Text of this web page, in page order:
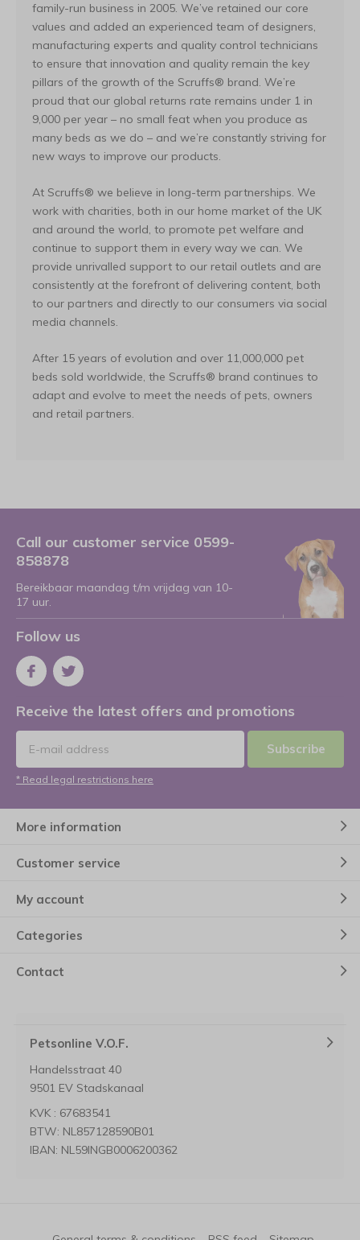
family-run business in 2005. We’ve retained our core
values and added an experienced team of designers,
manufacturing experts and quality control technicians
to ensure that innovation and quality remain the key
pillars of the growth of the Scruffs® brand. We’re
proud that our global returns rate remains under 1 in
9,000 per year – no small feat when you produce as
many beds as we do – and we’re constantly striving for
new ways to improve our products.
At Scruffs® we believe in long-term partnerships. We
work with charities, both in our home market of the UK
and around the world, to promote pet welfare and
continue to support them in every way we can. We
provide unrivalled support to our retail outlets and are
consistently at the forefront of delivering content, both
to our partners and directly to our consumers via social
media channels.
After 15 years of evolution and over 11,000,000 pet
beds sold worldwide, the Scruffs® brand continues to
adapt and evolve to meet the needs of pets, owners
and retail partners.
Call our customer service 0599-
858878
Bereikbaar maandag t/m vrijdag van 10-
17 uur.
Follow us
Receive the latest offers and promotions
Subscribe
* Read legal restrictions here
More information
Customer service
My account
Categories
Contact
Petsonline V.O.F.
Handelsstraat 40
9501 EV Stadskanaal
KVK : 67683541
BTW: NL857128590B01
IBAN: NL59INGB0006200362